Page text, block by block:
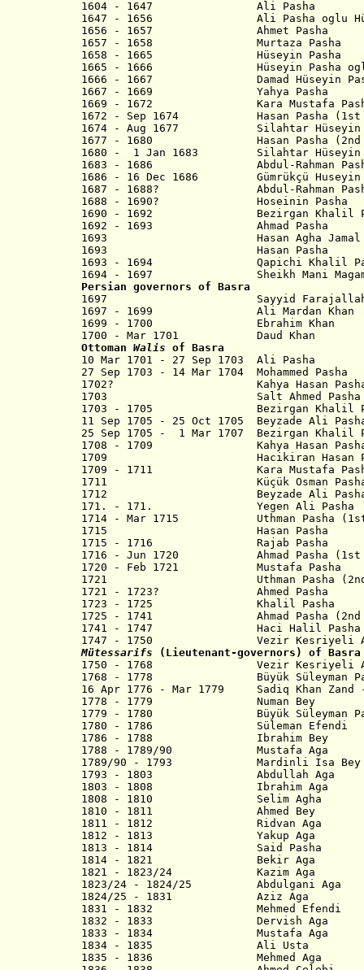
1604 - 1647 Ali Pasha
1647 - 1656 Ali Pasha oglu
1656 - 1657 Ahmet Pasha
1657 - 1658 Murtaza Pasha
1658 - 1665 Hüseyin Pasha
1665 - 1666 Hüseyin Pasha oglu
1666 - 1667 Damad Hüseyin
1667 - 1669 Yahya Pasha
1669 - 1672 Kara Mustafa
1672 - Sep 1674 Hasan Pasha (1st
1674 - Aug 1677 Silahtar Hüseyin
1677 - 1680 Hasan Pasha (2nd
1680 - 1 Jan 1683 Silahtar Hüseyin
1683 - 1686 Abdul-Rahman
1686 - 16 Dec 1686 Gümrükçü Huseyin
1687 - 1688? Abdul-Rahman
1688 - 1690? Hoseinin Pasha
1690 - 1692 Bezirgan Khalil
1692 - 1693 Ahmad Pasha
1693 Hasan Agha Jamal
1693 Hasan Pasha
1693 - 1694 Qapichi Khalil
1694 - 1697 Sheikh Mani
Persian governors of Basra
1697 Sayyid
1697 - 1699 Ali Mardan Khan
1699 - 1700 Ebrahim Khan
1700 - Mar 1701 Daud Khan
Ottoman Walis of Basra
10 Mar 1701 - 27 Sep 1703 Ali Pasha
27 Sep 1703 - 14 Mar 1704 Mohammed Pasha
1702? Kahya Hasan
1703 Salt Ahmed Pasha
1703 - 1705 Bezirgan Khalil
11 Sep 1705 - 25 Oct 1705 Beyzade Ali
25 Sep 1705 - 1 Mar 1707 Bezirgan Khalil
1708 - 1709 Kahya Hasan
1709 Hacikiran Hasan
1709 - 1711 Kara Mustafa
1711 Küçük Osman
1712 Beyzade Ali
171. - 171. Yegen Ali Pasha
1714 - Mar 1715 Uthman Pasha
1715 Hasan Pasha
1715 - 1716 Rajab Pasha
1716 - Jun 1720 Ahmad Pasha (1st
1720 - Feb 1721 Mustafa Pasha
1721 Uthman Pasha (2nd
1721 - 1723? Ahmed Pasha
1723 - 1725 Khalil Pasha
1725 - 1741 Ahmad Pasha
1741 - 1747 Haci Halil Pasha
1747 - 1750 Vezir Kesriyeli
Mütessarifs (Lieutenant-governors) of Basra
1750 - 1768 Vezir Kesriyeli
1768 - 1778 Büyük Süleyman
16 Apr 1776 - Mar 1779 Sadiq Khan Zand
1778 - 1779 Numan Bey
1779 - 1780 Büyük Süleyman
1780 - 1786 Süleman Efendi
1786 - 1788 Ibrahim Bey
1788 - 1789/90 Mustafa Aga
1789/90 - 1793 Mardinli Isa Bey
1793 - 1803 Abdullah Aga
1803 - 1808 Ibrahim Aga
1808 - 1810 Selim Agha
1810 - 1811 Ahmed Bey
1811 - 1812 Ridvan Aga
1812 - 1813 Yakup Aga
1813 - 1814 Said Pasha
1814 - 1821 Bekir Aga
1821 - 1823/24 Kazim Aga
1823/24 - 1824/25 Abdulgani Aga
1824/25 - 1831 Aziz Aga
1831 - 1832 Mehmed Efendi
1832 - 1833 Dervish Aga
1833 - 1834 Mustafa Aga
1834 - 1835 Ali Usta
1835 - 1836 Mehmed Aga